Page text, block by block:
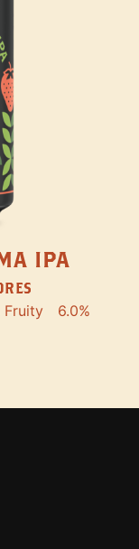
IPA
Fruity
6.0%